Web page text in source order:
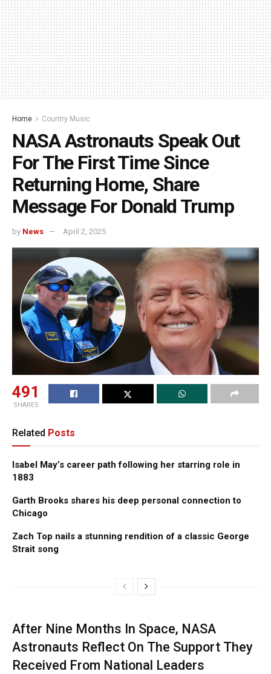
Home Country Music
NASA Astronauts Speak Out
For The First Time Since
Returning Home, Share
Message For Donald Trump
by News April 2, 2025
491
SHARES
Related Posts
Isabel May’s career path following her starring role in
1883
Garth Brooks shares his deep personal connection to
Chicago
Zach Top nails a stunning rendition of a classic George
Strait song
After Nine Months In Space, NASA
Astronauts Reflect On The Support They
Received From National Leaders